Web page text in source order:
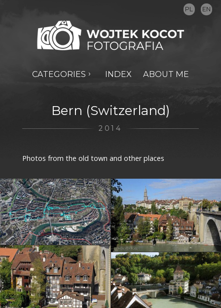
PL EN
CATEGORIES INDEX ABOUT ME
Bern (Switzerland)
2014
Photos from the old town and other places